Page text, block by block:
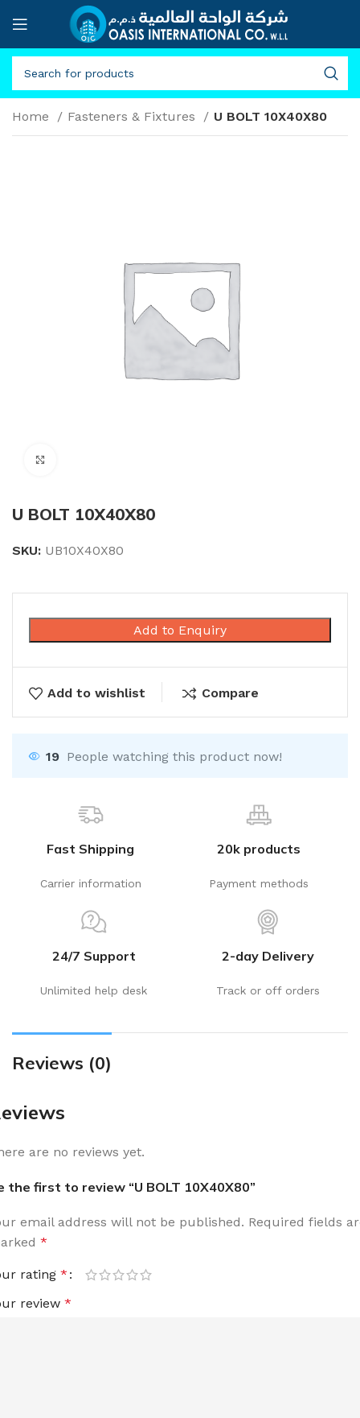
Home Fasteners & Fixtures U BOLT 10X40X80
U BOLT 10X40X80
SKU: UB10X40X80
Add to Enquiry
Add to wishlist Compare
19 People watching this product now!
Fast Shipping
Carrier information
20k products
Payment methods
24/7 Support
Unlimited help desk
2-day Delivery
Track or off orders
Reviews (0)
are no reviews yet.
the first to review “U BOLT 10X40X80”
email address will not be published. Required fields
*
rating *
review *